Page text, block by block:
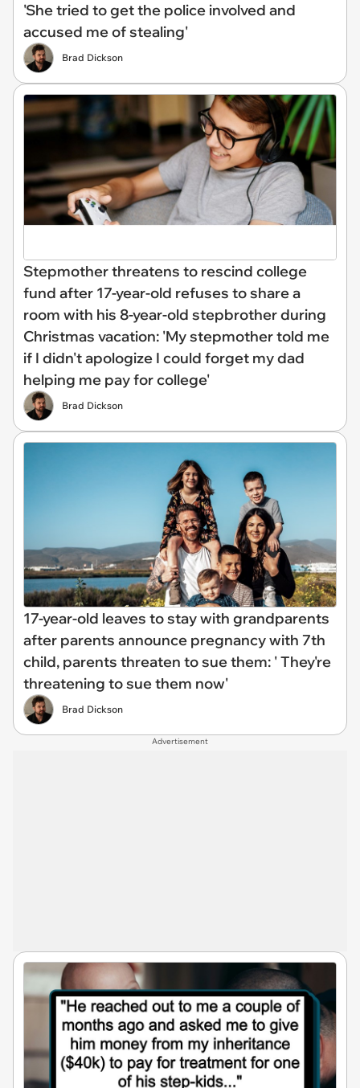
'She tried to get the police involved and
accused me of stealing'
Brad Dickson
Stepmother threatens to rescind college
fund after 17-year-old refuses to share a
room with his 8-year-old stepbrother during
Christmas vacation: 'My stepmother told me
if I didn't apologize I could forget my dad
helping me pay for college'
Brad Dickson
17-year-old leaves to stay with grandparents
after parents announce pregnancy with 7th
child, parents threaten to sue them: ' They're
threatening to sue them now'
Brad Dickson
Advertisement